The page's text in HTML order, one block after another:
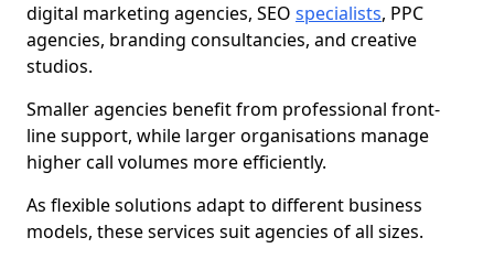
digital marketing agencies, SEO specialists, PPC
agencies, branding consultancies, and creative
studios.
Smaller agencies benefit from professional front-
line support, while larger organisations manage
higher call volumes more efficiently.
As flexible solutions adapt to different business
models, these services suit agencies of all sizes.